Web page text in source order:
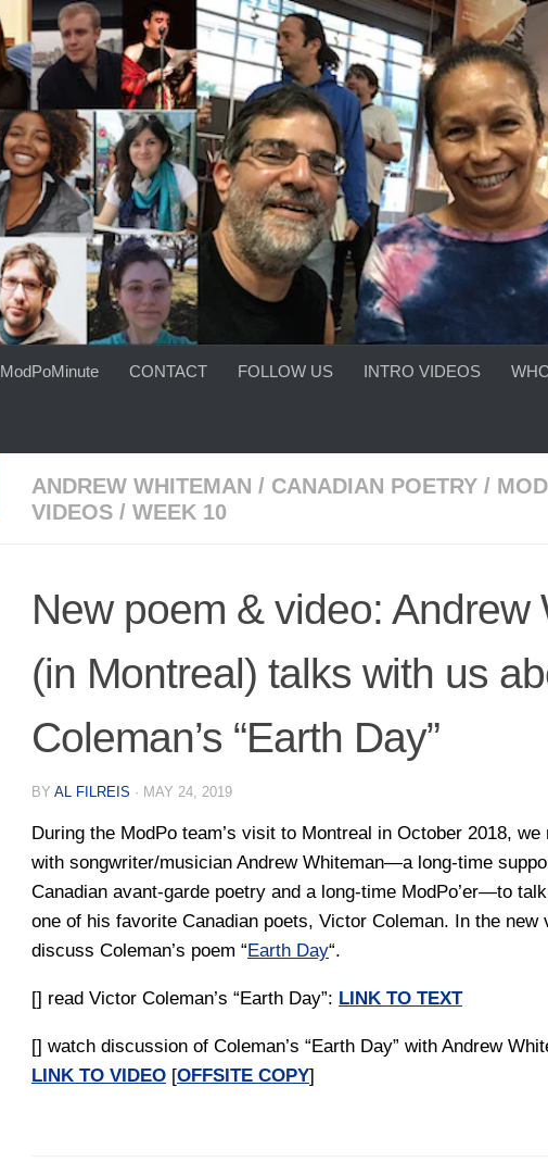
ModPoMinute CONTACT FOLLOW US INTRO VIDEOS
ANDREW WHITEMAN / CANADIAN POETRY /
VIDEOS / WEEK 10
New poem & video: Andrew
(in Montreal) talks with us
Coleman’s “Earth Day”
BY AL FILREIS · MAY 24, 2019
During the ModPo team’s visit to Montreal in October 2018, we
with songwriter/musician Andrew Whiteman—a long-time
Canadian avant-garde poetry and a long-time ModPo’er—to
one of his favorite Canadian poets, Victor Coleman. In the new
discuss Coleman’s poem “Earth Day“.
[] read Victor Coleman’s “Earth Day”: LINK TO TEXT
[] watch discussion of Coleman’s “Earth Day” with Andrew
LINK TO VIDEO [OFFSITE COPY]